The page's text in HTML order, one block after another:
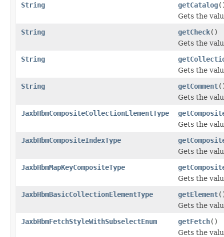
String
getCatalog
Gets the
String
getCheck()
Gets the
String
Gets the
String
getComment
Gets the
JaxbHbmCompositeCollectionElementType
Gets the
JaxbHbmCompositeIndexType
Gets the
JaxbHbmMapKeyCompositeType
Gets the
JaxbHbmBasicCollectionElementType
getElement
Gets the
JaxbHbmFetchStyleWithSubselectEnum
getFetch()
Gets the